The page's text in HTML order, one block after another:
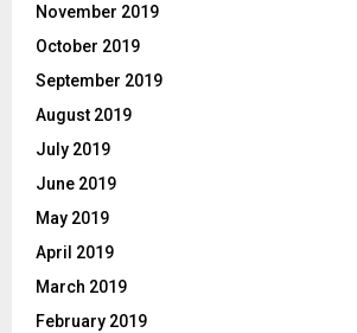
November 2019
October 2019
September 2019
August 2019
July 2019
June 2019
May 2019
April 2019
March 2019
February 2019